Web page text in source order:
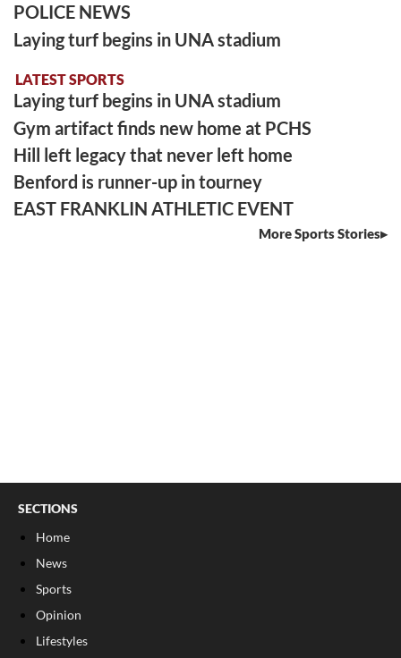
POLICE NEWS
Laying turf begins in UNA stadium
LATEST SPORTS
Laying turf begins in UNA stadium
Gym artifact finds new home at PCHS
Hill left legacy that never left home
Benford is runner-up in tourney
EAST FRANKLIN ATHLETIC EVENT
More Sports Stories
SECTIONS
Home
News
Sports
Opinion
Lifestyles